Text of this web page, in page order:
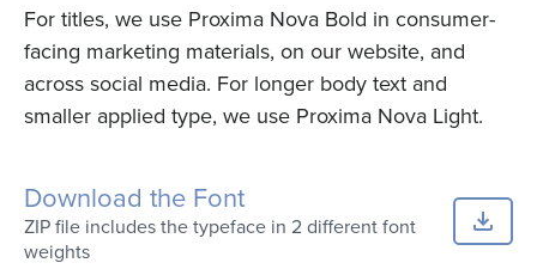
For titles, we use Proxima Nova Bold in consumer-
facing marketing materials, on our website, and
across social media. For longer body text and
smaller applied type, we use Proxima Nova Light.
Download the Font
ZIP file includes the typeface in 2 different font
weights